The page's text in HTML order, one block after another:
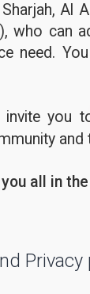
Al
who can
need.
you
all in
Privacy